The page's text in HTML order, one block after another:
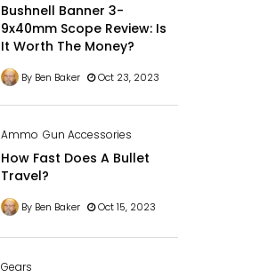
Bushnell Banner 3-
9x40mm Scope Review: Is
It Worth The Money?
By Ben Baker Oct 23, 2023
Ammo Gun Accessories
How Fast Does A Bullet
Travel?
By Ben Baker Oct 15, 2023
Gears